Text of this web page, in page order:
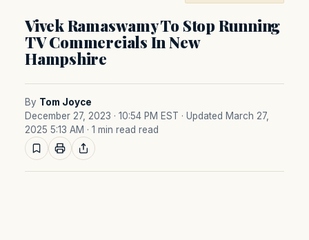
Vivek Ramaswamy To Stop Running
TV Commercials In New
Hampshire
By Tom Joyce
December 27, 2023 · 10:54 PM EST · Updated March 27,
2025 5:13 AM · 1 min read read